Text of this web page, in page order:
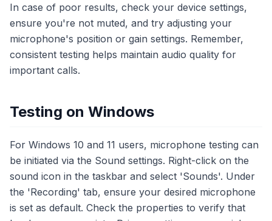
In case of poor results, check your device settings,
ensure you're not muted, and try adjusting your
microphone's position or gain settings. Remember,
consistent testing helps maintain audio quality for
important calls.
Testing on Windows
For Windows 10 and 11 users, microphone testing can
be initiated via the Sound settings. Right-click on the
sound icon in the taskbar and select 'Sounds'. Under
the 'Recording' tab, ensure your desired microphone
is set as default. Check the properties to verify that